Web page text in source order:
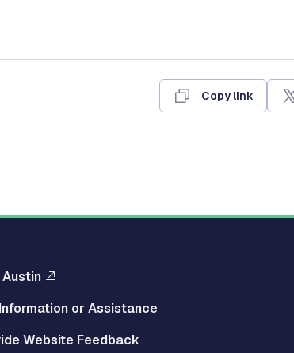
Copy link
or Assistance
Website Feedback